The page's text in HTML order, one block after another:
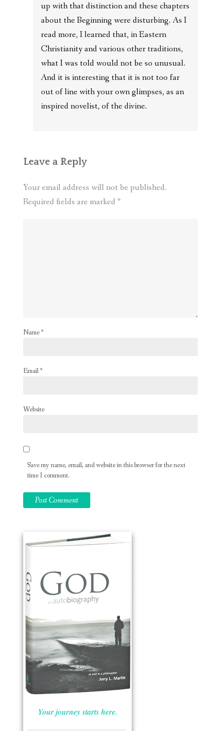
up with that distinction and these chapters
about the Beginning were disturbing. As I
read more, I learned that, in Eastern
Christianity and various other traditions,
what I was told would not be so unusual.
And it is interesting that it is not too far
out of line with your own glimpses, as an
inspired novelist, of the divine.
Leave a Reply
Your email address will not be published.
Required fields are marked *
Name*
Email*
Website
Save my name, email, and website in this browser for the next
time I comment.
Your journey starts here.